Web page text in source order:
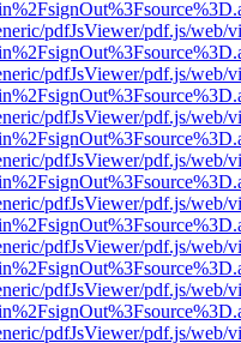
pdfJsViewer/pdf.js/web/
pdfJsViewer/pdf.js/web/
pdfJsViewer/pdf.js/web/
pdfJsViewer/pdf.js/web/
pdfJsViewer/pdf.js/web/
pdfJsViewer/pdf.js/web/
pdfJsViewer/pdf.js/web/
pdfJsViewer/pdf.js/web/